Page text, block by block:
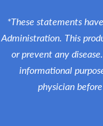
*These statements
Administration. This
or prevent any
informational
physician